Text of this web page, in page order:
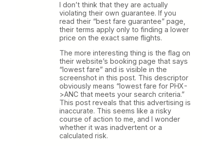
I don’t think that they are actually
violating their own guarantee. If you
read their “best fare guarantee” page,
their terms apply only to finding a lower
price on the exact same flights.
The more interesting thing is the flag on
their website’s booking page that says
“lowest fare” and is visible in the
screenshot in this post. This descriptor
obviously means “lowest fare for PHX-
>ANC that meets your search criteria.”
This post reveals that this advertising is
inaccurate. This seems like a risky
course of action to me, and I wonder
whether it was inadvertent or a
calculated risk.